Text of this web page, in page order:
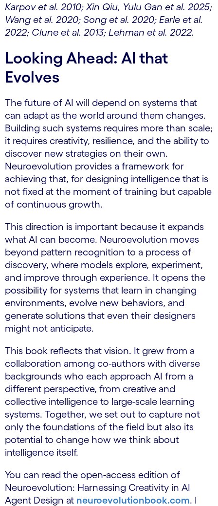
Karpov et al. 2010; Xin Qiu, Yulu Gan et al. 2025;
Wang et al. 2020; Song et al. 2020; Earle et al.
2022; Clune et al. 2013; Lehman et al. 2022.
Looking Ahead: AI that
Evolves
The future of AI will depend on systems that
can adapt as the world around them changes.
Building such systems requires more than scale;
it requires creativity, resilience, and the ability to
discover new strategies on their own.
Neuroevolution provides a framework for
achieving that, for designing intelligence that is
not fixed at the moment of training but capable
of continuous growth.
This direction is important because it expands
what AI can become. Neuroevolution moves
beyond pattern recognition to a process of
discovery, where models explore, experiment,
and improve through experience. It opens the
possibility for systems that learn in changing
environments, evolve new behaviors, and
generate solutions that even their designers
might not anticipate.
This book reflects that vision. It grew from a
collaboration among co-authors with diverse
backgrounds who each approach AI from a
different perspective, from creative and
collective intelligence to large-scale learning
systems. Together, we set out to capture not
only the foundations of the field but also its
potential to change how we think about
intelligence itself.
You can read the open-access edition of
Neuroevolution: Harnessing Creativity in AI
Agent Design at neuroevolutionbook.com. I